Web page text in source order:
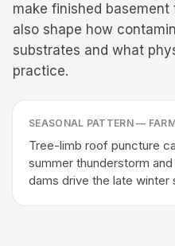
make finished
also shape how
substrates and what
practice.
SEASONAL PATTERN —
Tree-limb roof puncture
summer thunderstorm
dams drive the late winter